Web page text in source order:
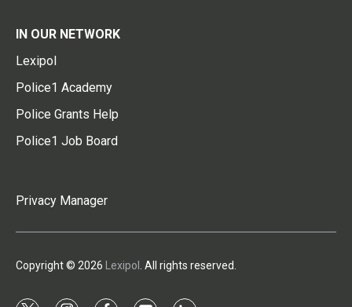
IN OUR NETWORK
Lexipol
Police1 Academy
Police Grants Help
Police1 Job Board
Privacy Manager
Copyright © 2026 Lexipol . All rights reserved.